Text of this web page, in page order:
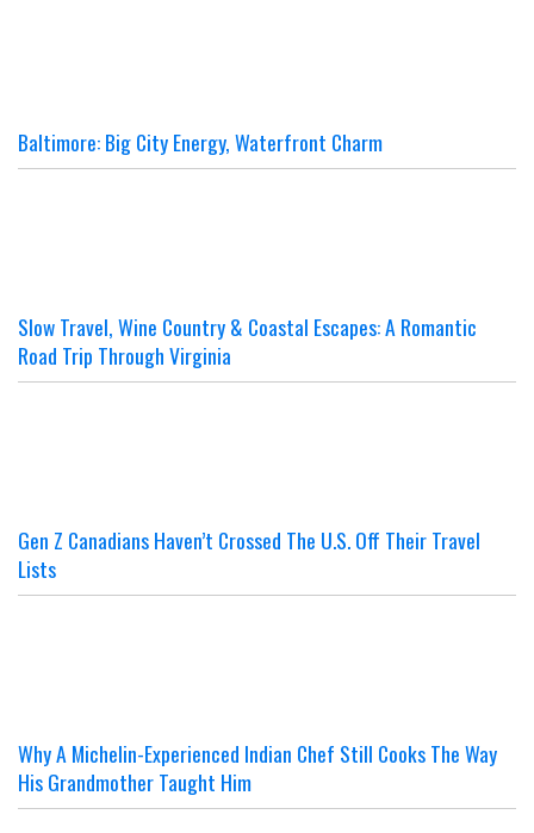
Baltimore: Big City Energy, Waterfront Charm
Slow Travel, Wine Country & Coastal Escapes: A Romantic
Road Trip Through Virginia
Gen Z Canadians Haven’t Crossed The U.S. Off Their Travel
Lists
Why A Michelin-Experienced Indian Chef Still Cooks The Way
His Grandmother Taught Him